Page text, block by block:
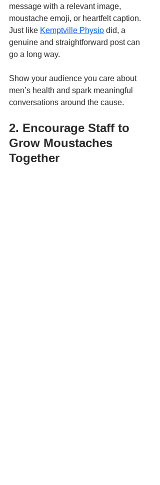
message with a relevant image,
moustache emoji, or heartfelt caption.
Just like Kemptville Physio did, a
genuine and straightforward post can
go a long way.
Show your audience you care about
men’s health and spark meaningful
conversations around the cause.
2. Encourage Staff to
Grow Moustaches
Together